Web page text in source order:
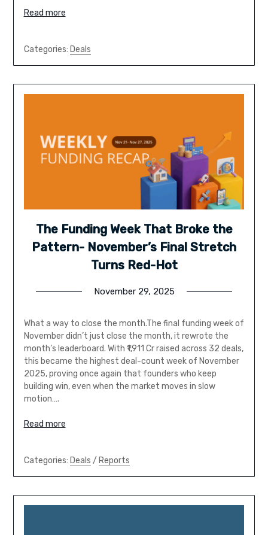
Read more
Categories: Deals
The Funding Week That Broke the
Pattern- November’s Final Stretch
Turns Red-Hot
November 29, 2025
What a way to close the month.The final funding week of
November didn’t just close the month, it rewrote the
month’s leaderboard. With ₹1,911 Cr raised across 32 deals,
this became the highest deal-count week of November
2025, proving once again that founders who keep
building win, even when the market moves in slow
motion….
Read more
Categories: Deals / Reports